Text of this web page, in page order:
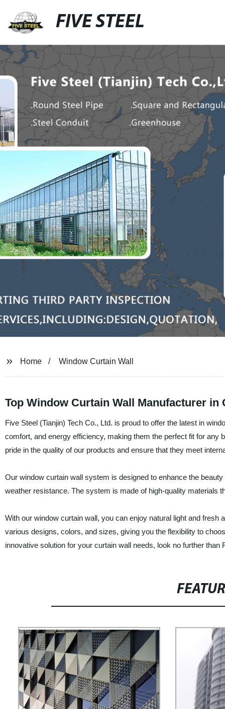
FIVE STEEL
Home Window Curtain Wall
Top Window Curtain Wall Manufacturer in
Five Steel (Tianjin) Tech Co., Ltd. is proud to offer the latest in
comfort, and energy efficiency, making them the perfect fit for any
pride in the quality of our products and ensure that they meet
Our window curtain wall system is designed to enhance the
weather resistance. The system is made of high-quality materials
With our window curtain wall, you can enjoy natural light and
various designs, colors, and sizes, giving you the flexibility to
innovative solution for your curtain wall needs, look no further than